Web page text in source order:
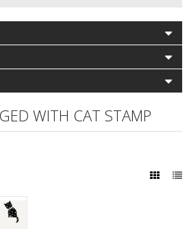
WITH CAT STAMP